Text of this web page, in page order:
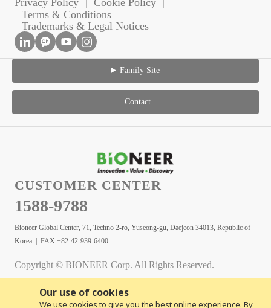
Our use of cookies
We use cookies to give you the best online experience. By
Privacy Policy
Cookie Policy
Terms & Conditions
Trademarks & Legal Notices
Family Site
Contact
CUSTOMER CENTER
1588-9788
Bioneer Global Center, 71, Techno 2-ro, Yuseong-gu, Daejeon 34013, Republic of
Korea | FAX:+82-42-939-6400
Copyright © BIONEER Corp. All Rights Reserved.